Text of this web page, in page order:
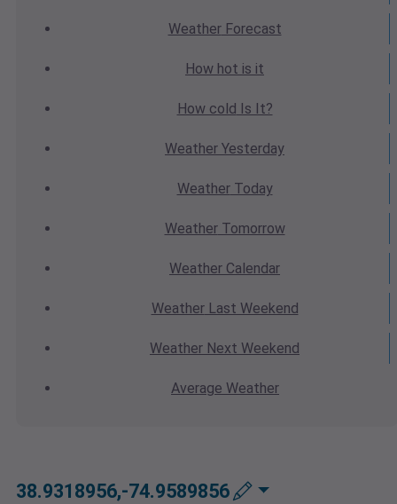
WeatherForecast
How hot is it
How cold Is It?
Weather Yesterday
WeatherToday
WeatherTomorrow
Weather Calendar
WeatherLast Weekend
Weather Next Weekend
Average Weather
38.9318956,-74.9589856